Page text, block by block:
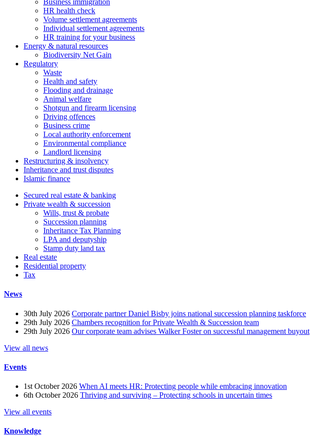
Business immigration
HR health check
Volume settlement agreements
Individual settlement agreements
HR training for your business
Energy & natural resources
Biodiversity Net Gain
Regulatory
Waste
Health and safety
Flooding and drainage
Animal welfare
Shotgun and firearm licensing
Driving offences
Business crime
Local authority enforcement
Environmental compliance
Landlord licensing
Restructuring & insolvency
Inheritance and trust disputes
Islamic finance
Secured real estate & banking
Private wealth & succession
Wills, trust & probate
Succession planning
Inheritance Tax Planning
LPA and deputyship
Stamp duty land tax
Real estate
Residential property
Tax
News
30th July 2026 Corporate partner Daniel Bisby joins national succession planning taskforce
29th July 2026 Chambers recognition for Private Wealth & Succession team
29th July 2026 Our corporate team advises Walker Foster on successful management buyout
View all news
Events
1st October 2026 When AI meets HR: Protecting people while embracing innovation
6th October 2026 Thriving and surviving – Protecting schools in uncertain times
View all events
Knowledge